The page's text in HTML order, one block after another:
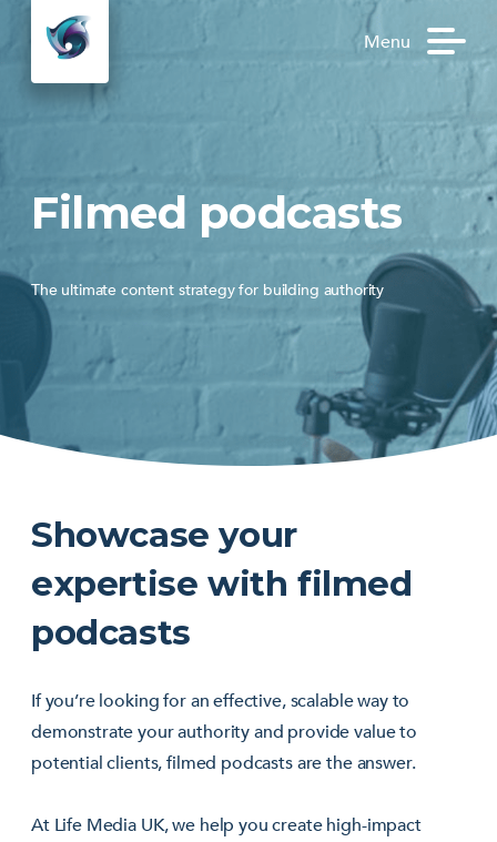
Menu
Filmed podcasts
The ultimate content strategy for building authority
Showcase your
expertise with filmed
podcasts
If you’re looking for an effective, scalable way to
demonstrate your authority and provide value to
potential clients, filmed podcasts are the answer.
At Life Media UK, we help you create high-impact